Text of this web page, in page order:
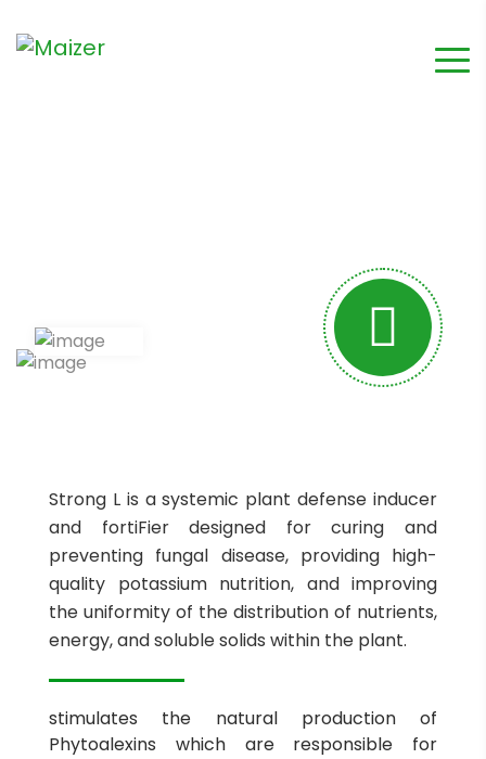
Strong L is a systemic plant defense inducer
and fortiFier designed for curing and
preventing fungal disease, providing high-
quality potassium nutrition, and improving
the uniformity of the distribution of nutrients,
energy, and soluble solids within the plant.
stimulates the natural production of
Phytoalexins which are responsible for